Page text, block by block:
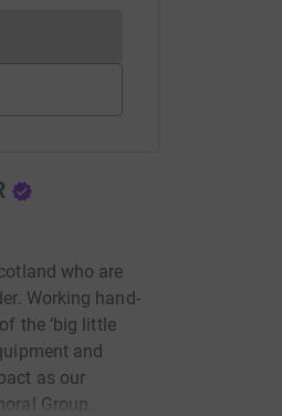
cannot currently be made
who are
Working hand-
the ‘big little
and
as our
Group.